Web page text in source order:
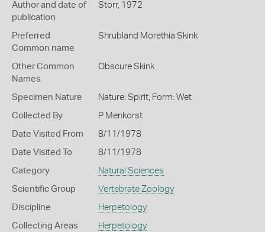
Author and date of
publication
Storr, 1972
Preferred
Common name
Shrubland Morethia Skink
Other Common
Names
Obscure Skink
Specimen Nature Nature: Spirit, Form: Wet
Collected By P Menkorst
Date Visited From 8/11/1978
Date Visited To 8/11/1978
Category Natural Sciences
Scientific Group Vertebrate Zoology
Discipline Herpetology
Collecting Areas Herpetology